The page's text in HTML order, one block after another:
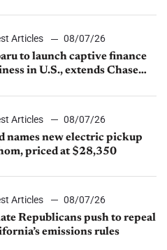
Articles
08/07/26
to launch captive finance
in U.S., extends Chase
Articles
08/07/26
names new electric pickup
priced at $28,350
Articles
08/07/26
Republicans push to repeal
emissions rules